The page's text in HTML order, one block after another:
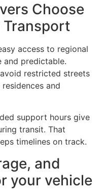
Choose
Transport
access to regional
and predictable.
restricted streets
and
support hours give
transit. That
timelines on track.
and
your vehicle